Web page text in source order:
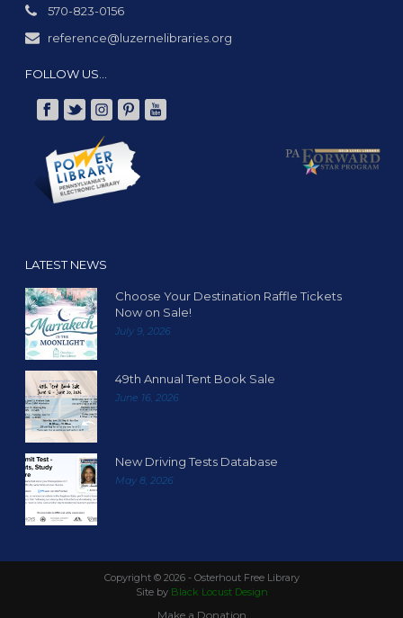
570-823-0156
reference@luzernelibraries.org
FOLLOW US…
LATEST NEWS
Choose Your Destination Raffle Tickets
Now on Sale!
July 9, 2026
49th Annual Tent Book Sale
June 16, 2026
New Driving Tests Database
May 8, 2026
Copyright © 2026 - Osterhout Free Library
Site by Black Locust Design
Make a Donation